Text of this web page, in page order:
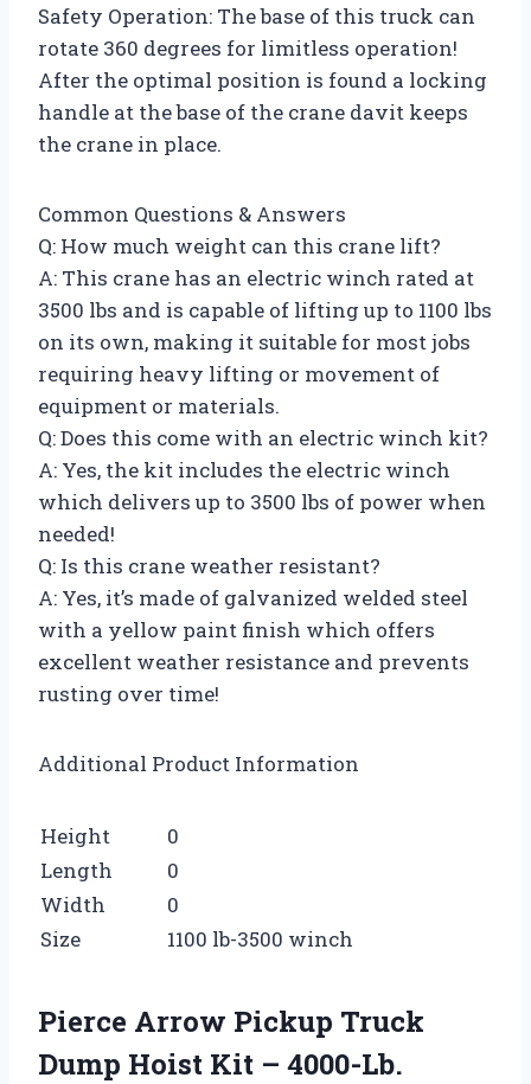
Safety Operation: The base of this truck can
rotate 360 degrees for limitless operation!
After the optimal position is found a locking
handle at the base of the crane davit keeps
the crane in place.
Common Questions & Answers
Q: How much weight can this crane lift?
A: This crane has an electric winch rated at
3500 lbs and is capable of lifting up to 1100 lbs
on its own, making it suitable for most jobs
requiring heavy lifting or movement of
equipment or materials.
Q: Does this come with an electric winch kit?
A: Yes, the kit includes the electric winch
which delivers up to 3500 lbs of power when
needed!
Q: Is this crane weather resistant?
A: Yes, it’s made of galvanized welded steel
with a yellow paint finish which offers
excellent weather resistance and prevents
rusting over time!
Additional Product Information
Height
0
Length
0
Width
0
Size
1100 lb-3500 winch
Pierce Arrow Pickup Truck
Dump Hoist Kit – 4000-Lb.